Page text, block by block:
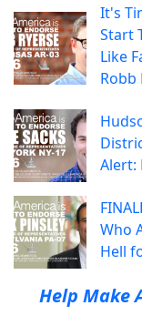
It's
Start
Like
Robb
Alert:
Who
Hell
Help Make